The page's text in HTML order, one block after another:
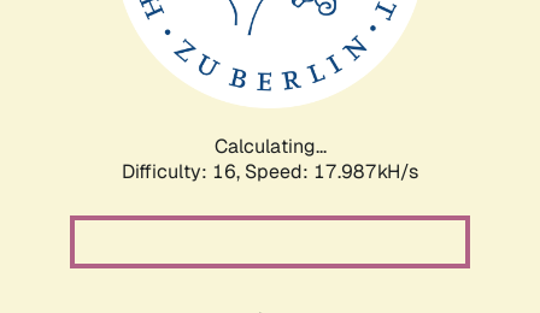
Calculating...
Difficulty: 16, Speed: 17.987kH/s